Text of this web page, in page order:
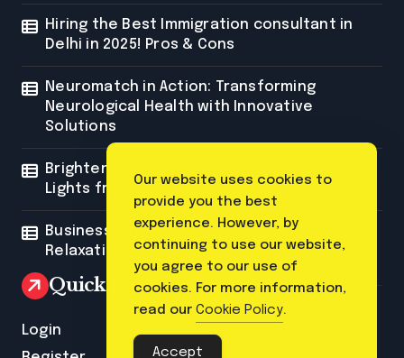
Hiring the Best Immigration consultant in
Delhi in 2025! Pros & Cons
Neuromatch in Action: Transforming
Neurological Health with Innovative
Solutions
Brighten Your Space with Custom Neon
Lights from Neon Mantra
Business Trip Massage: The Ultimate
Relaxation for Corporate Travelers
Quick Link
Login
Our website uses cookies to
provide you the best
experience. However, by
continuing to use our website,
you agree to our use of
cookies. For more information,
read our Cookie Policy.
Accept